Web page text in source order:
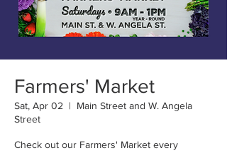
Farmers' Market
Sat, Apr 02
  |
Main Street and W. Angela
Street
Check out our Farmers' Market every